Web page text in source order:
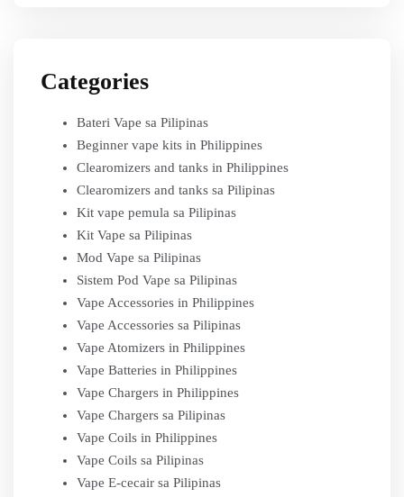
Categories
Bateri Vape sa Pilipinas
Beginner vape kits in Philippines
Clearomizers and tanks in Philippines
Clearomizers and tanks sa Pilipinas
Kit vape pemula sa Pilipinas
Kit Vape sa Pilipinas
Mod Vape sa Pilipinas
Sistem Pod Vape sa Pilipinas
Vape Accessories in Philippines
Vape Accessories sa Pilipinas
Vape Atomizers in Philippines
Vape Batteries in Philippines
Vape Chargers in Philippines
Vape Chargers sa Pilipinas
Vape Coils in Philippines
Vape Coils sa Pilipinas
Vape E-cecair sa Pilipinas